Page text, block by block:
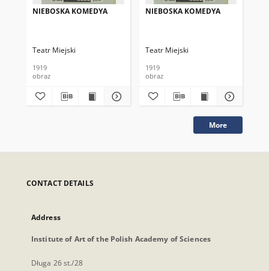
NIEBOSKA KOMEDYA
Teatr Miejski
1919
obraz
NIEBOSKA KOMEDYA
Teatr Miejski
1919
obraz
More
CONTACT DETAILS
Address
Institute of Art of the Polish Academy of Sciences
Długa 26 st./28